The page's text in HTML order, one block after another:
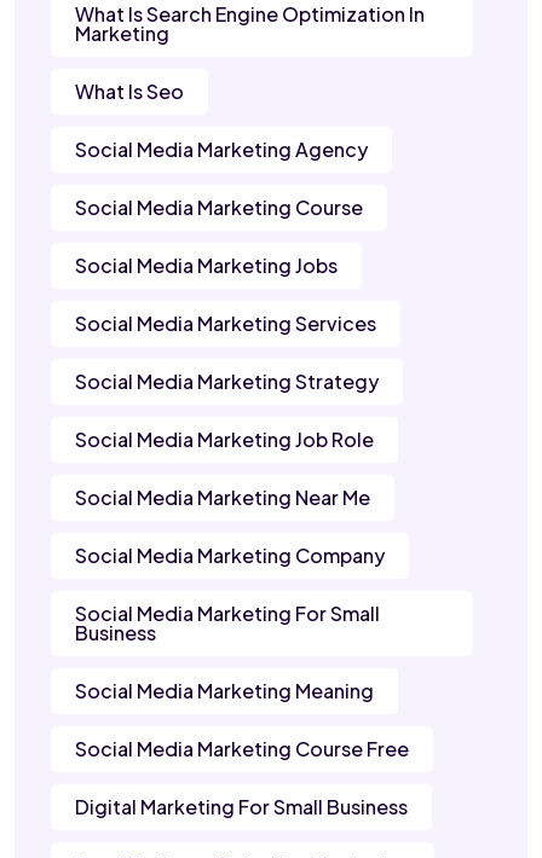
What Is Search Engine Optimization In
Marketing
What Is Seo
Social Media Marketing Agency
Social Media Marketing Course
Social Media Marketing Jobs
Social Media Marketing Services
Social Media Marketing Strategy
Social Media Marketing Job Role
Social Media Marketing Near Me
Social Media Marketing Company
Social Media Marketing For Small
Business
Social Media Marketing Meaning
Social Media Marketing Course Free
Digital Marketing For Small Business